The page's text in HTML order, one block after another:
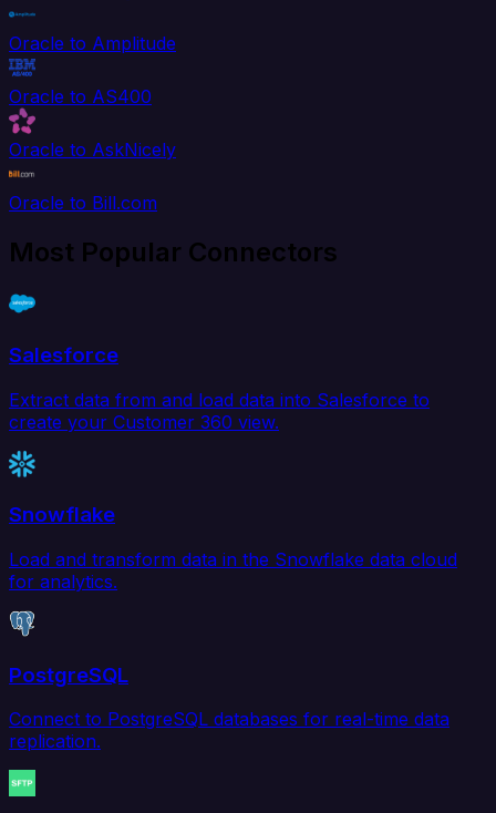
Oracle to Amplitude
Oracle to AS400
Oracle to AskNicely
Oracle to Bill.com
Most Popular Connectors
Salesforce
Extract data from and load data into Salesforce to
create your Customer 360 view.
Snowflake
Load and transform data in the Snowflake data cloud
for analytics.
PostgreSQL
Connect to PostgreSQL databases for real-time data
replication.